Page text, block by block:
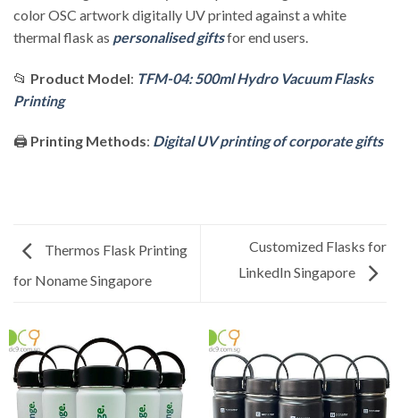
color OSC artwork digitally UV printed against a white
thermal flask as personalised giftsfor end users.
📂 Product Model: TFM-04: 500ml Hydro Vacuum Flasks
Printing
🖨️ Printing Methods: Digital UV printing of corporate gifts
Thermos Flask Printing
for Noname Singapore
Customized Flasks for
LinkedIn Singapore